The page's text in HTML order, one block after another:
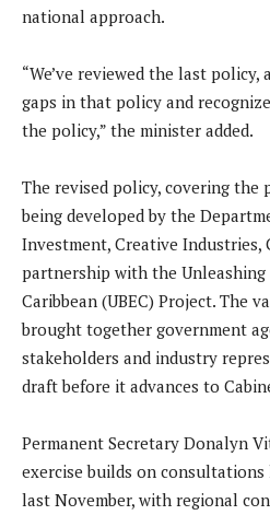
national approach.
“We’ve reviewed the last policy,
gaps in that policy and
the policy,” the minister added.
The revised policy, covering the
being developed by the
Investment, Creative
partnership with the
Caribbean (UBEC) Project. The
brought together government
stakeholders and industry
draft before it advances to
Permanent Secretary Donalyn
exercise builds on
last November, with regional